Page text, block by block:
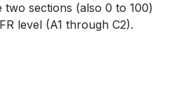
sections (also 0 to 100)
level (A1 through C2).